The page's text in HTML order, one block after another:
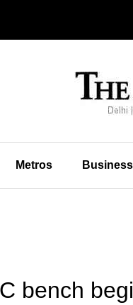
Metros Business
bench